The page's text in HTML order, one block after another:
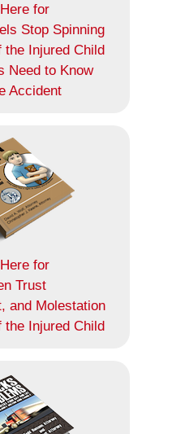
for
Stop Spinning
the Injured Child
Need to Know
Accident
for
Trust
and Molestation
the Injured Child